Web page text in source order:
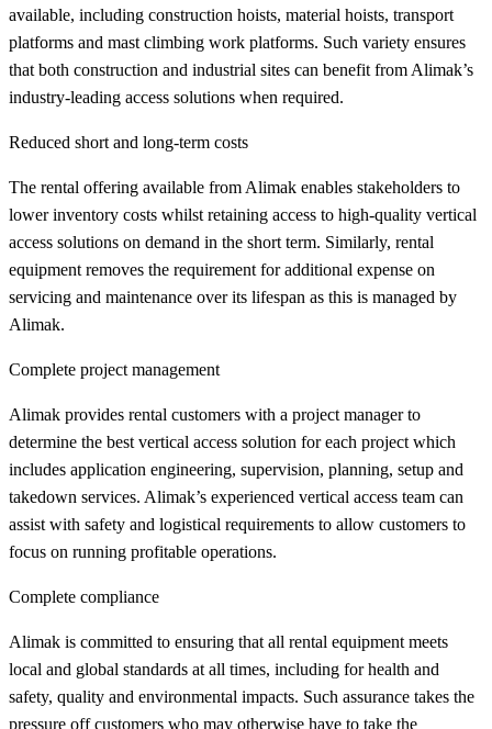
available, including construction hoists, material hoists, transport
platforms and mast climbing work platforms. Such variety ensures
that both construction and industrial sites can benefit from Alimak’s
industry-leading access solutions when required.
Reduced short and long-term costs
The rental offering available from Alimak enables stakeholders to
lower inventory costs whilst retaining access to high-quality vertical
access solutions on demand in the short term. Similarly, rental
equipment removes the requirement for additional expense on
servicing and maintenance over its lifespan as this is managed by
Alimak.
Complete project management
Alimak provides rental customers with a project manager to
determine the best vertical access solution for each project which
includes application engineering, supervision, planning, setup and
takedown services. Alimak’s experienced vertical access team can
assist with safety and logistical requirements to allow customers to
focus on running profitable operations.
Complete compliance
Alimak is committed to ensuring that all rental equipment meets
local and global standards at all times, including for health and
safety, quality and environmental impacts. Such assurance takes the
pressure off customers who may otherwise have to take the